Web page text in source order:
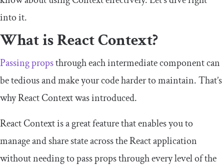
into it.
What is React Context?
Passing propsthrough each intermediate component can
be tedious and make your code harder to maintain. That’s
why React Context was introduced.
React Context is a great feature that enables you to
manage and share state across the React application
without needing to pass props through every level of the